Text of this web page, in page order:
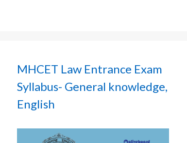
MHCET Law Entrance Exam
Syllabus- General knowledge,
English